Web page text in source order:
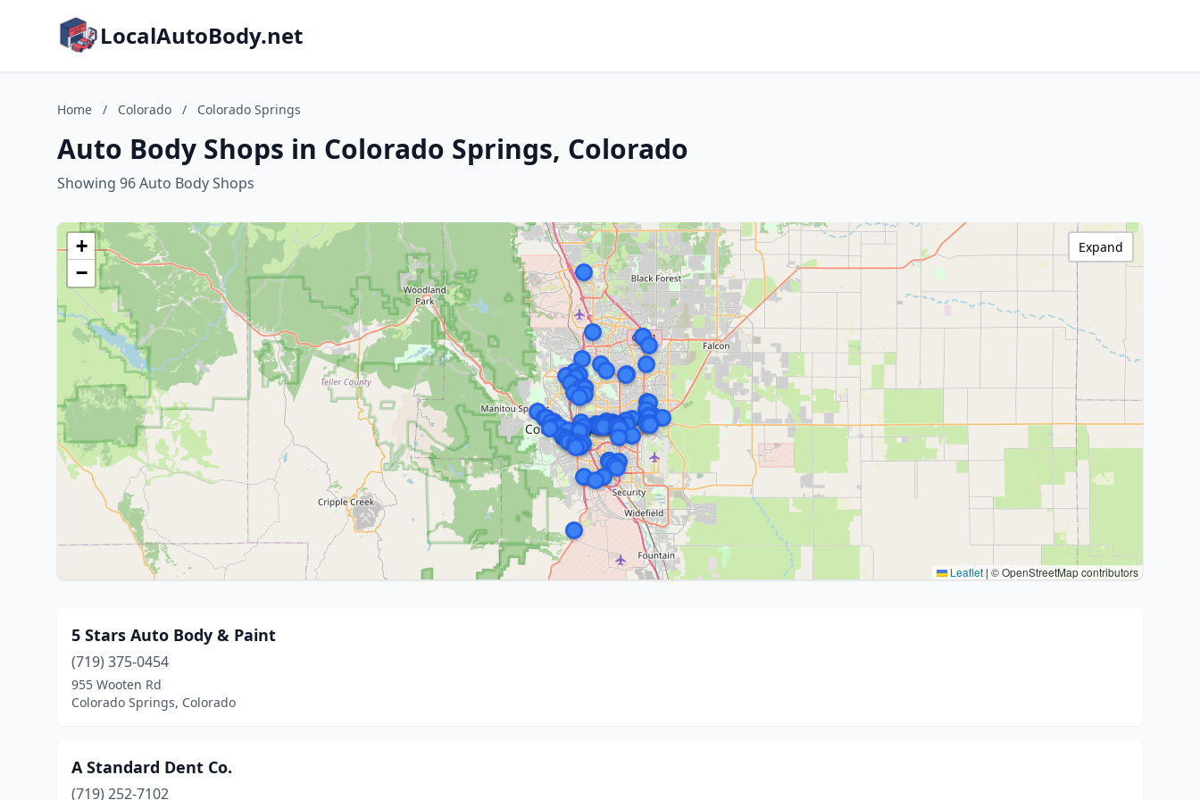
LocalAutoBody.net
Home / Colorado / Colorado Springs
Auto Body Shops in Colorado Springs, Colorado
Showing 96 Auto Body Shops
+
−
Leaflet | © OpenStreetMap contributors
Expand
5 Stars Auto Body & Paint
(719) 375-0454
955 Wooten Rd
Colorado Springs, Colorado
A Standard Dent Co.
(719) 252-7102